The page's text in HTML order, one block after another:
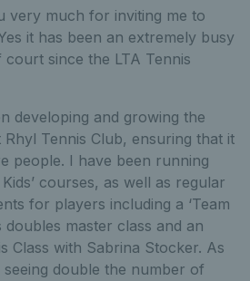
very much for inviting me to
it has been an extremely busy
since the LTA Tennis
developing and growing the
Tennis Club, ensuring that it
people. I have been running
courses, as well as regular
for players including a ‘Team
doubles master class and an
Class with Sabrina Stocker. As
double the number of